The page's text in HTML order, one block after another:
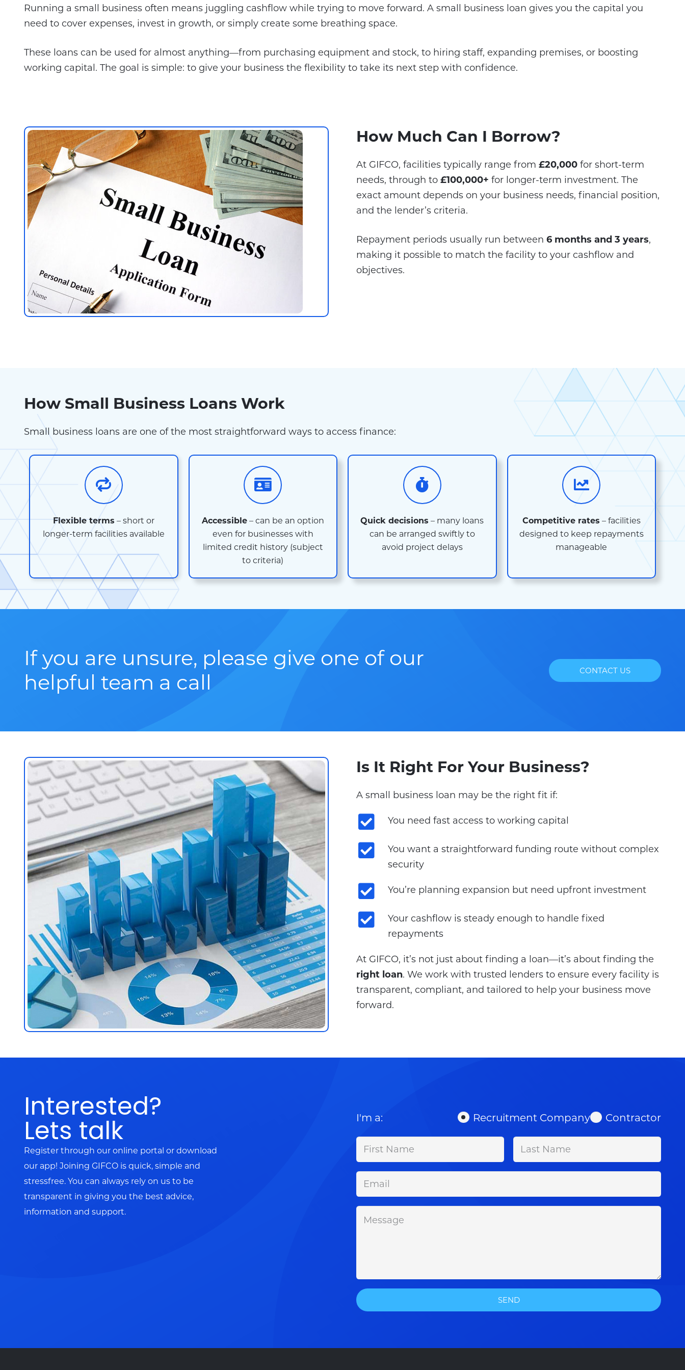
Running a small business often means juggling cashflow while trying to move forward. A small business loan gives you the capital you
need to cover expenses, invest in growth, or simply create some breathing space.
These loans can be used for almost anything—from purchasing equipment and stock, to hiring staff, expanding premises, or boosting
working capital. The goal is simple: to give your business the flexibility to take its next step with confidence.
How Much Can I Borrow?
At GIFCO, facilities typically range from £20,000 for short-term
needs, through to £100,000+ for longer-term investment. The
exact amount depends on your business needs, financial position,
and the lender’s criteria.
Repayment periods usually run between 6 months and 3 years,
making it possible to match the facility to your cashflow and
objectives.
How Small Business Loans Work
Small business loans are one of the most straightforward ways to access finance:
Flexible terms – short or
longer-term facilities available
Accessible– can be an option
even for businesses with
limited credit history (subject
to criteria)
Quick decisions – many loans
can be arranged swiftly to
avoid project delays
Competitive rates – facilities
designed to keep repayments
manageable
If you are unsure, please give one of our
helpful team a call
CONTACT US
Is It Right For Your Business?
A small business loan may be the right fit if:
You need fast access to working capital
You want a straightforward funding route without complex
security
You’re planning expansion but need upfront investment
Your cashflow is steady enough to handle fixed
repayments
At GIFCO, it’s not just about finding a loan—it’s about finding the
right loan. We work with trusted lenders to ensure every facility is
transparent, compliant, and tailored to help your business move
forward.
Interested?
Lets talk
Register through our online portal or download
our app! Joining GIFCO is quick, simple and
stressfree. You can always rely on us to be
transparent in giving you the best advice,
information and support.
I'm a: Recruitment Company Contractor